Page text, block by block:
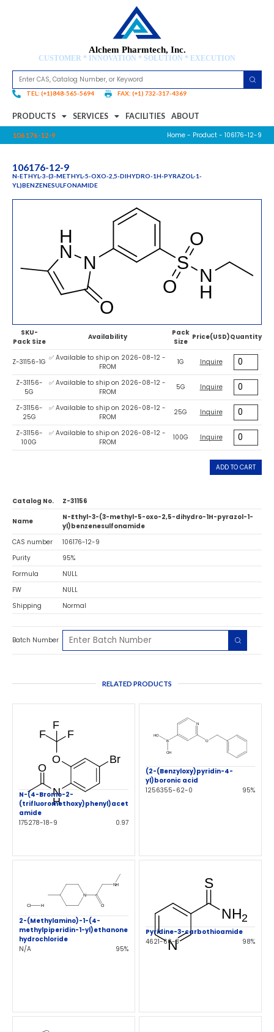
Alchem Pharmtech, Inc.
CUSTOMER * INNOVATION * SOLUTION * EXECUTION
TEL: (+1)848-565-5694 FAX: (+1) 732-317-4369
PRODUCTS SERVICES FACILITIES ABOUT
106176-12-9 Home - Product - 106176-12-9
106176-12-9
N-ETHYL-3-(3-METHYL-5-OXO-2,5-DIHYDRO-1H-PYRAZOL-1-
YL)BENZENESULFONAMIDE
SKU-
Pack Size
Availability
Pack
Size
Price(USD)Quantity
Z-31156-1G ✅ Available to ship on 2026-08-12 -
FROM
1G Inquire
Z-31156-
5G
✅ Available to ship on 2026-08-12 -
FROM
5G Inquire
Z-31156-
25G
✅ Available to ship on 2026-08-12 -
FROM
25G Inquire
Z-31156-
100G
✅ Available to ship on 2026-08-12 -
FROM
100G Inquire
ADD TO CART
Catalog No. Z-31156
Name
N-Ethyl-3-(3-methyl-5-oxo-2,5-dihydro-1H-pyrazol-1-
yl)benzenesulfonamide
CAS number
106176-12-9
Purity
95%
Formula
NULL
FW
NULL
Shipping
Normal
Batch Number
RELATED PRODUCTS
N-(4-Bromo-2-
(trifluoromethoxy)phenyl)acet
amide
175278-18-9
0.97
(2-(Benzyloxy)pyridin-4-
yl)boronic acid
1256355-62-0
95%
2-(Methylamino)-1-(4-
methylpiperidin-1-yl)ethanone
hydrochloride
N/A
95%
Pyridine-3-carbothioamide
4621-66-3
98%